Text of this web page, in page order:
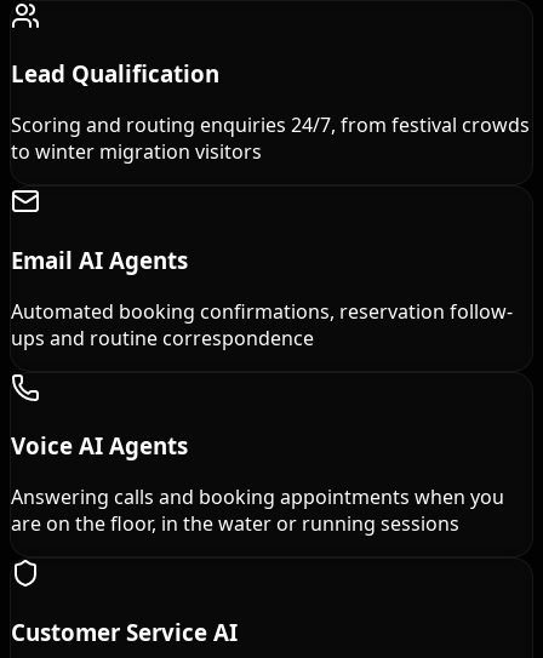
Lead Qualification
Scoring and routing enquiries 24/7, from festival crowds
to winter migration visitors
Email AI Agents
Automated booking confirmations, reservation follow-
ups and routine correspondence
Voice AI Agents
Answering calls and booking appointments when you
are on the floor, in the water or running sessions
Customer Service AI